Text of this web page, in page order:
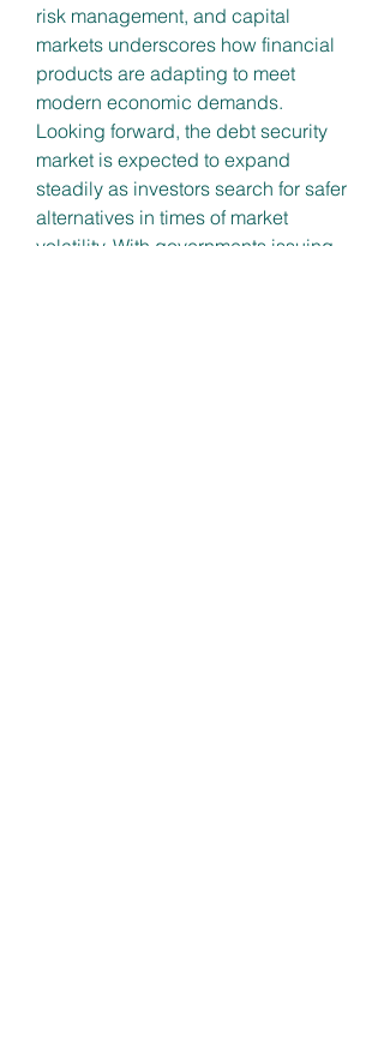
risk management, and capital
markets underscores how financial
products are adapting to meet
modern economic demands.
Looking forward, the debt security
market is expected to expand
steadily as investors search for safer
alternatives in times of market
volatility. With governments issuing